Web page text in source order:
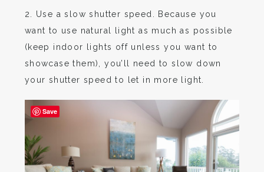
2. Use a slow shutter speed. Because you
want to use natural light as much as possible
(keep indoor lights off unless you want to
showcase them), you’ll need to slow down
your shutter speed to let in more light.
Save